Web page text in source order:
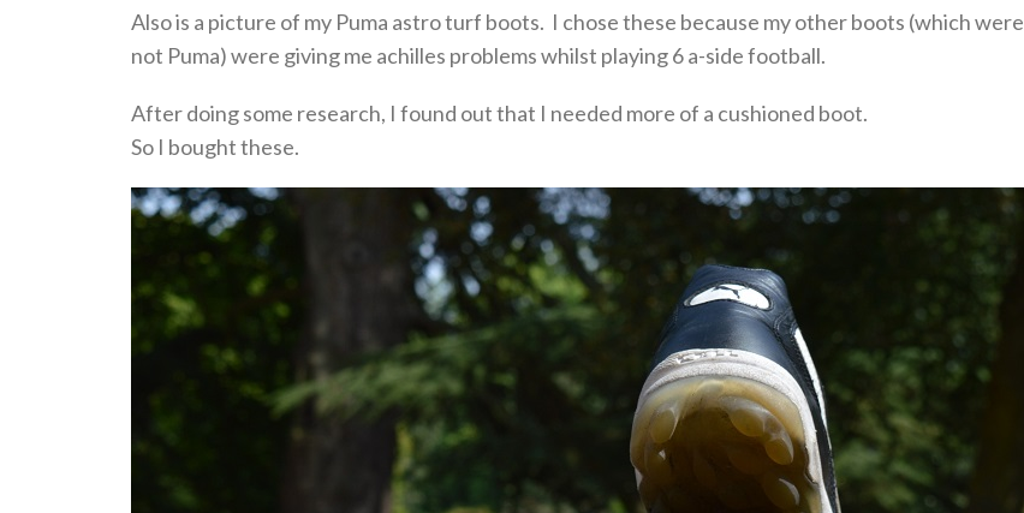
Also is a picture of my Puma astro turf boots. I chose these because my other boots (which were
not Puma) were giving me achilles problems whilst playing 6 a-side football.
After doing some research, I found out that I needed more of a cushioned boot.
So I bought these.